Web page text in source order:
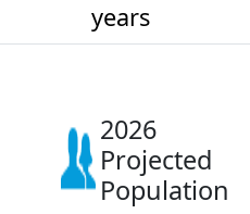
years
2026
Projected
Population